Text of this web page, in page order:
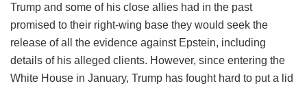
Trump and some of his close allies had in the past
promised to their right-wing base they would seek the
release of all the evidence against Epstein, including
details of his alleged clients. However, since entering the
White House in January, Trump has fought hard to put a lid